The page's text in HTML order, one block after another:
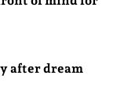
after dream